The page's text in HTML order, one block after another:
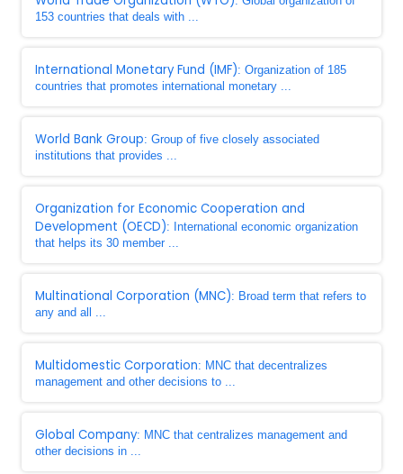
153 countries that deals with ...
International Monetary Fund (IMF): Organization of 185
countries that promotes international monetary ...
World Bank Group: Group of five closely associated
institutions that provides ...
Organization for Economic Cooperation and
Development (OECD): International economic organization
that helps its 30 member ...
Multinational Corporation (MNC): Broad term that refers to
any and all ...
Multidomestic Corporation: MNC that decentralizes
management and other decisions to ...
Global Company: MNC that centralizes management and
other decisions in ...